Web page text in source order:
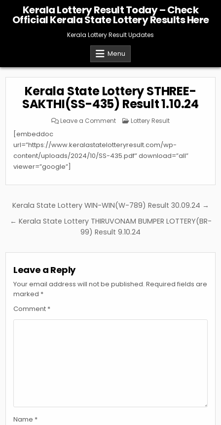
content
Kerala Lottery Result Today – Check
Official Kerala State Lottery Results Here
Kerala Lottery Result Updates
Menu
Kerala State Lottery STHREE-
SAKTHI(SS-435) Result 1.10.24
Leave a Commenton
Kerala
STHREE-
SAKTHI(SS-
435)
Result
Posted
Lottery Result
[embeddoc
url=”https://www.keralastatelotteryresult.com/wp-
content/uploads/2024/10/SS-435.pdf” download=”all”
viewer=”google”]
Post
navigation
Kerala State Lottery WIN-WIN(W-789) Result 30.09.24 →
← Kerala State Lottery THIRUVONAM BUMPER LOTTERY(BR-
99) Result 9.10.24
Leave a Reply
Your email address will not be published. Required fields are
marked *
Comment *
Name *